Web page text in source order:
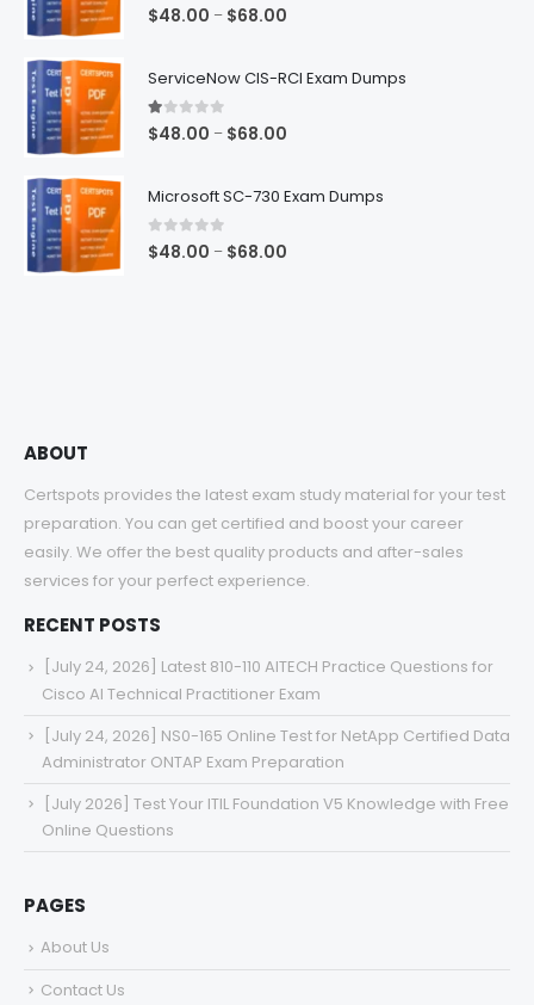
5.00out of 5
$48.00 – $68.00
ServiceNow CIS-RCI Exam Dumps
1.00out of 5
$48.00 – $68.00
Microsoft SC-730 Exam Dumps
0 out of 5
$48.00 – $68.00
ABOUT
Certspots provides the latest exam study material for your test
preparation. You can get certified and boost your career
easily. We offer the best quality products and after-sales
services for your perfect experience.
RECENT POSTS
[July 24, 2026] Latest 810-110 AITECH Practice Questions for
Cisco AI Technical Practitioner Exam
[July 24, 2026] NS0-165 Online Test for NetApp Certified Data
Administrator ONTAP Exam Preparation
[July 2026] Test Your ITIL Foundation V5 Knowledge with Free
Online Questions
PAGES
About Us
Contact Us